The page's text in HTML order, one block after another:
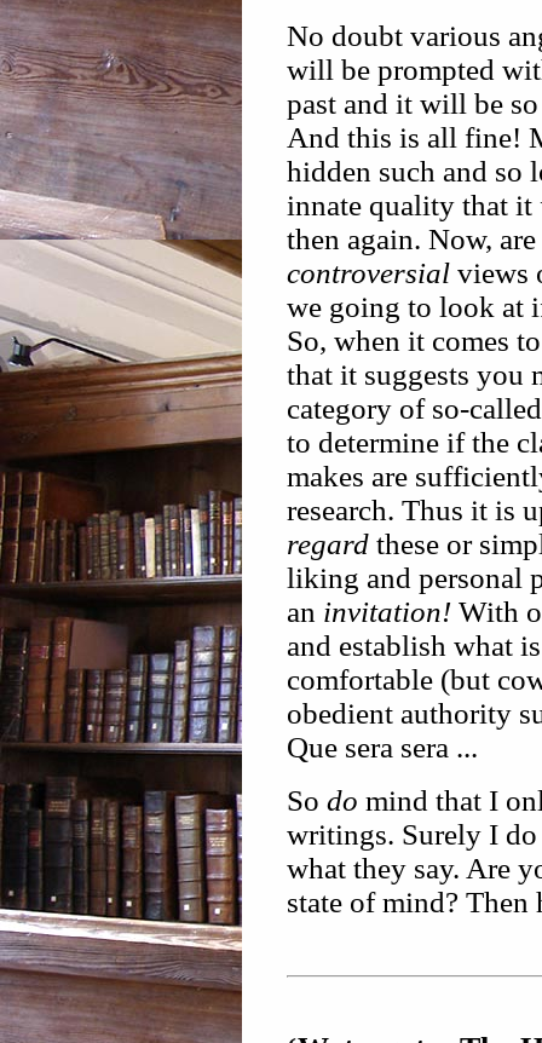
No doubt various
will be prompted
past and it will be
And this is all fine!
hidden such and so
innate quality that it
then again. Now,
controversial views
we going to look at
So, when it comes
that it suggests you
category of so-
to determine if the
makes are
research. Thus it is
regard these or
liking and personal
an invitation! With
and establish what
comfortable (but
obedient authority
Que sera sera ...
So do mind that I
writings. Surely I
what they say. Are
state of mind? Then